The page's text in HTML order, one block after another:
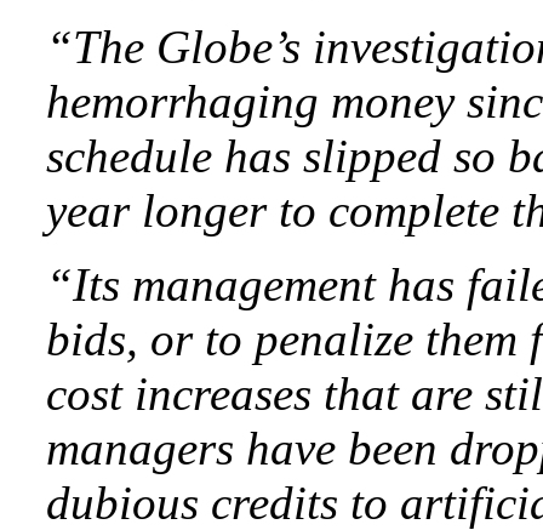
“The Globe’s
hemorrhaging money
schedule has slipped so
year longer to complete
“Its management has
bids, or to penalize them
cost increases that are
managers have been
dubious credits to